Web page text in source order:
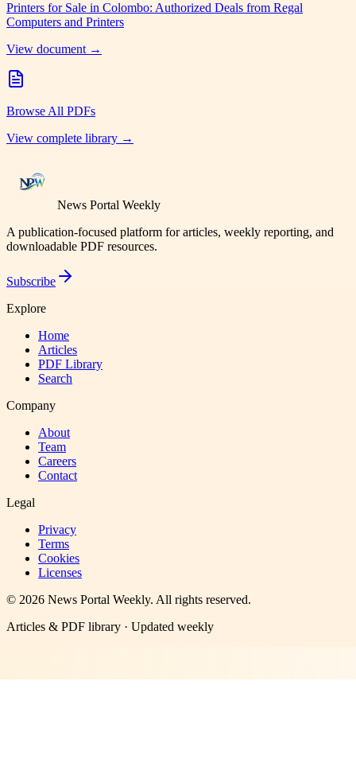
Printers for Sale in Colombo: Authorized Deals from Regal
Computers and Printers
View document →
Browse All PDFs
View complete library →
News Portal Weekly
A publication-focused platform for articles, weekly reporting, and
downloadable PDF resources.
Subscribe
Explore
Home
Articles
PDF Library
Search
Company
About
Team
Careers
Contact
Legal
Privacy
Terms
Cookies
Licenses
© 2026 News Portal Weekly. All rights reserved.
Articles & PDF library · Updated weekly